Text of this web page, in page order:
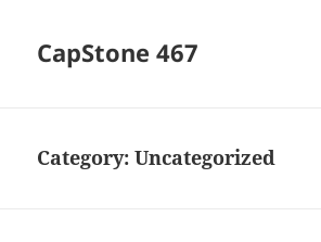
CapStone 467
Category:Uncategorized